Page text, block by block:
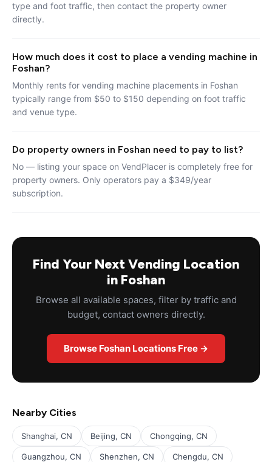
type and foot traffic, then contact the property owner
directly.
How much does it cost to place a vending machine in
Foshan?
Monthly rents for vending machine placements in Foshan
typically range from $50 to $150 depending on foot traffic
and venue type.
Do property owners in Foshan need to pay to list?
No — listing your space on VendPlacer is completely free for
property owners. Only operators pay a $349/year
subscription.
Find Your Next Vending Location
in Foshan
Browse all available spaces, filter by traffic and
budget, contact owners directly.
Browse Foshan Locations Free →
Nearby Cities
Shanghai, CN Beijing, CN Chongqing, CN
Guangzhou, CN Shenzhen, CN Chengdu, CN